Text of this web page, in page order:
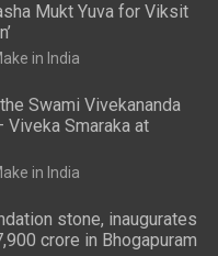
Mukt Yuva for Viksit
in India
Swami Vivekananda
Viveka Smaraka at
in India
stone, inaugurates
crore in Bhogapuram